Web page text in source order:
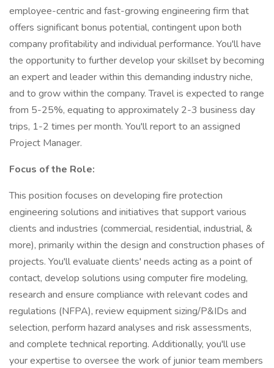
employee-centric and fast-growing engineering firm that
offers significant bonus potential, contingent upon both
company profitability and individual performance. You'll have
the opportunity to further develop your skillset by becoming
an expert and leader within this demanding industry niche,
and to grow within the company. Travel is expected to range
from 5-25%, equating to approximately 2-3 business day
trips, 1-2 times per month. You'll report to an assigned
Project Manager.
Focus of the Role:
This position focuses on developing fire protection
engineering solutions and initiatives that support various
clients and industries (commercial, residential, industrial, &
more), primarily within the design and construction phases of
projects. You'll evaluate clients' needs acting as a point of
contact, develop solutions using computer fire modeling,
research and ensure compliance with relevant codes and
regulations (NFPA), review equipment sizing/P&IDs and
selection, perform hazard analyses and risk assessments,
and complete technical reporting. Additionally, you'll use
your expertise to oversee the work of junior team members